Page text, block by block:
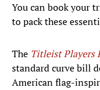
You can book your
to pack these
The Titleist Players
standard curve bill
American flag-